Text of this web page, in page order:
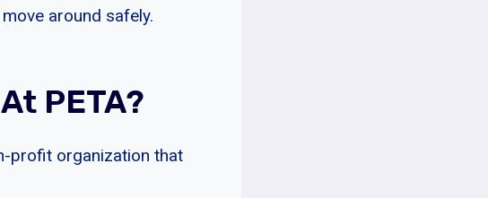
around safely.
PETA?
profit organization that